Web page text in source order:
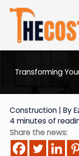
Skip
content
Transforming
Construction | By
4 minutes of
Share the news: